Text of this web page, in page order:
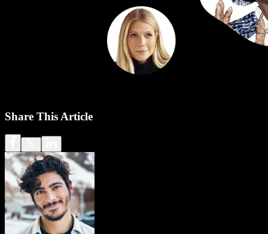
Share This Article